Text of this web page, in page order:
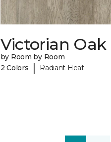
Victorian Oak
by Room by Room
2 Colors
| Radiant Heat